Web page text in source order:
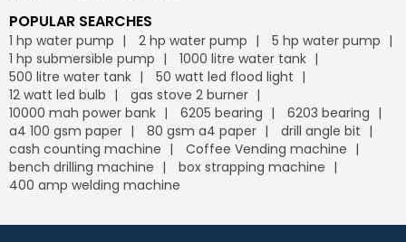
POPULAR SEARCHES
1 hp water pump 2 hp water pump
5 hp water pump
1 hp submersible pump
1000 litre water tank
500 litre water tank
50 watt led flood light
12 watt led bulb
gas stove 2 burner
10000 mah power bank
6205 bearing
6203 bearing
a4 100 gsm paper
80 gsm a4 paper
drill angle bit
cash counting machine
Coffee Vending machine
bench drilling machine
box strapping machine
400 amp welding machine